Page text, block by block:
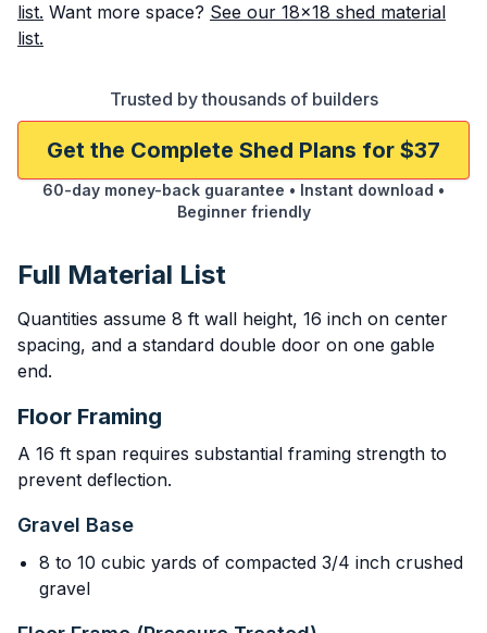
list. Want more space? See our 18x18 shed material
list.
Trusted by thousands of builders
Get the Complete Shed Plans for $37
60-day money-back guarantee • Instant download •
Beginner friendly
Full Material List
Quantities assume 8 ft wall height, 16 inch on center
spacing, and a standard double door on one gable
end.
Floor Framing
A 16 ft span requires substantial framing strength to
prevent deflection.
Gravel Base
8 to 10 cubic yards of compacted 3/4 inch crushed
gravel